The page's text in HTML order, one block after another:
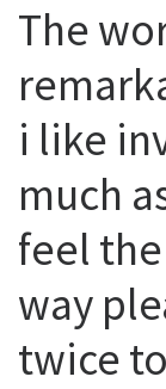
The
i like
much
feel
way
twice